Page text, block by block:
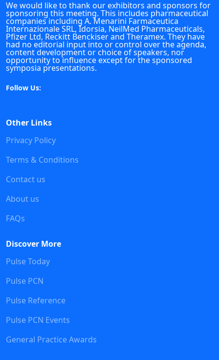
We would like to thank our exhibitors and sponsors for
sponsoring this meeting. This includes pharmaceutical
companies including A. Menarini Farmaceutica
Internazionale SRL, Idorsia, NeilMed Pharmaceuticals,
Pfizer Ltd, Reckitt Benckiser and Theramex. They have
had no editorial input into or control over the agenda,
content development or choice of speakers, nor
opportunity to influence except for the sponsored
symposia presentations.
Follow Us:
Other Links
Privacy Policy
Terms & Conditions
Contact us
About us
FAQs
Discover More
Pulse Today
Pulse PCN
Pulse Reference
Pulse PCN Events
General Practice Awards